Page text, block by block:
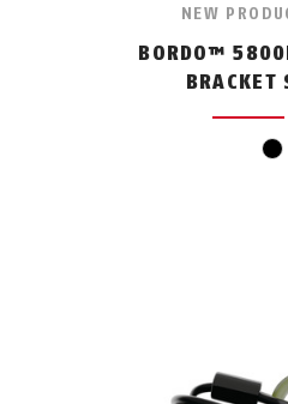
NEW
BORDO™
BRACKET